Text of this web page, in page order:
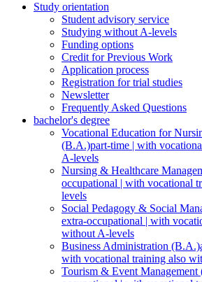
Study orientation
Student advisory service
Studying without A-levels
Funding options
Credit for Previous Work
Application process
Registration for trial studies
Newsletter
Frequently Asked Questions
bachelor's degree
Vocational Education for
(B.A.)part-time | with
A-levels
Nursing & Healthcare
occupational | with vocational
levels
Social Pedagogy & Social
extra-occupational | with
without A-levels
Business Administration (B.A.)
with vocational training also
Tourism & Event